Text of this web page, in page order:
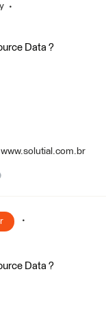
Data ?
www.solutial.com.br
Data ?